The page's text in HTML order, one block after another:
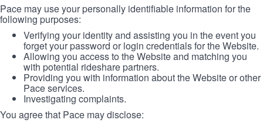
Pace may use your personally identifiable information for the
following purposes:
Verifying your identity and assisting you in the event you
forget your password or login credentials for the Website.
Allowing you access to the Website and matching you
with potential rideshare partners.
Providing you with information about the Website or other
Pace services.
Investigating complaints.
You agree that Pace may disclose: